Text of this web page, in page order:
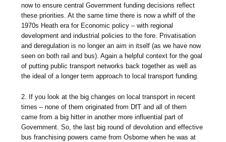
now to ensure central Government funding decisions reflect
these priorities. At the same time there is now a whiff of the
1970s Heath era for Economic policy – with regional
development and industrial policies to the fore. Privatisation
and deregulation is no longer an aim in itself (as we have now
seen on both rail and bus). Again a helpful context for the goal
of putting public transport networks back together as well as
the ideal of a longer term approach to local transport funding.
2. If you look at the big changes on local transport in recent
times – none of them originated from DfT and all of them
came from a big hitter in another more influential part of
Government. So, the last big round of devolution and effective
bus franchising powers came from Osborne when he was at